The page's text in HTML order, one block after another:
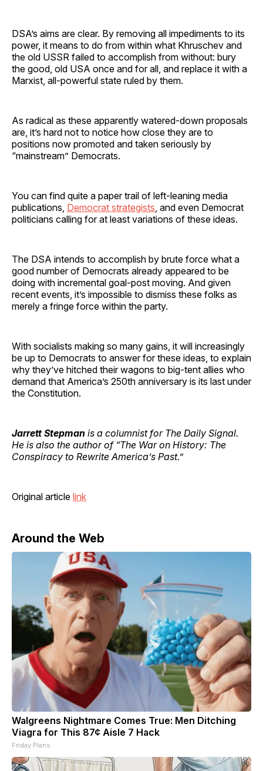
DSA’s aims are clear. By removing all impediments to its
power, it means to do from within what Khruschev and
the old USSR failed to accomplish from without: bury
the good, old USA once and for all, and replace it with a
Marxist, all-powerful state ruled by them.
As radical as these apparently watered-down proposals
are, it’s hard not to notice how close they are to
positions now promoted and taken seriously by
“mainstream” Democrats.
You can find quite a paper trail of left-leaning media
publications, Democrat strategists , and even Democrat
politicians calling for at least variations of these ideas.
The DSA intends to accomplish by brute force what a
good number of Democrats already appeared to be
doing with incremental goal-post moving. And given
recent events, it’s impossible to dismiss these folks as
merely a fringe force within the party.
With socialists making so many gains, it will increasingly
be up to Democrats to answer for these ideas, to explain
why they’ve hitched their wagons to big-tent allies who
demand that America’s 250th anniversary is its last under
the Constitution.
Jarrett Stepman is a columnist for The Daily Signal.
He is also the author of “The War on History: The
Conspiracy to Rewrite America’s Past.”
Original article link
Around the Web
Walgreens Nightmare Comes True: Men Ditching
Viagra for This 87¢ Aisle 7 Hack
Friday Plans